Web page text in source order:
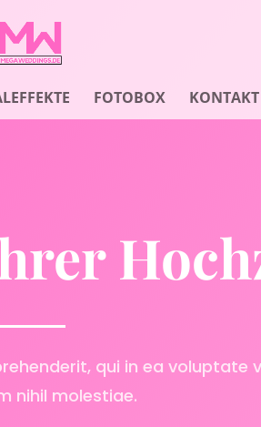
FOTOBOX KONTAKT
qui in ea voluptate
nihil molestiae.